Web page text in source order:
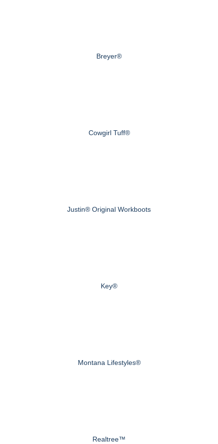
Breyer®
Cowgirl Tuff®
Justin® Original Workboots
Key®
Montana Lifestyles®
Realtree™